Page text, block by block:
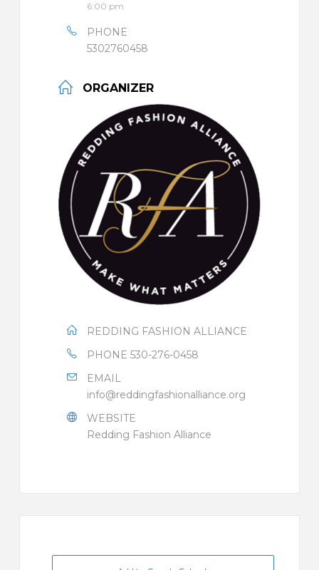
6:00 pm
PHONE
5302760458
ORGANIZER
REDDING FASHION ALLIANCE
PHONE 530-276-0458
EMAIL
info@reddingfashionalliance.org
WEBSITE
Redding Fashion Alliance